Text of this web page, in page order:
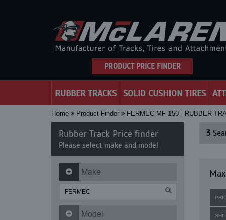
PRODUCT PRICE FINDER
RUBBER TRACKS SOLID CUSHION TIRES
Home Product Finder FERMEC MF 150 - RUBBER
Rubber Track Price finder
Please select make and model
Make
Model
3